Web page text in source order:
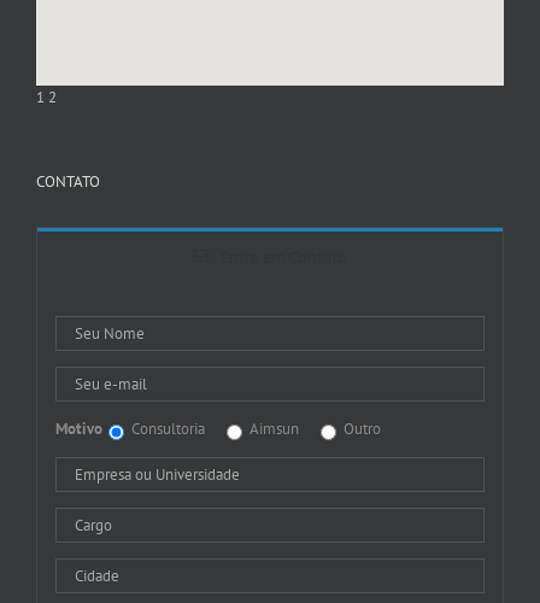
1 2
CONTATO
Motivo Consultoria Aimsun Outro